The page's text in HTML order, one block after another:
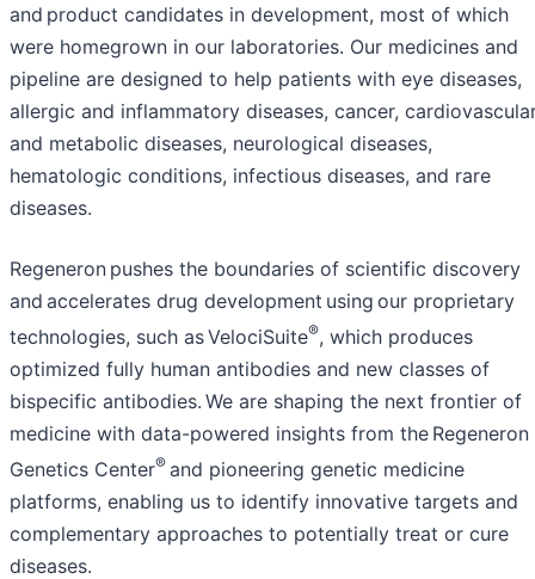
and product candidates in development, most of which
were homegrown in our laboratories. Our medicines and
pipeline are designed to help patients with eye diseases,
allergic and inflammatory diseases, cancer,
and metabolic diseases, neurological diseases,
hematologic conditions, infectious diseases, and rare
diseases.
Regeneron pushes the boundaries of scientific discovery
and accelerates drug development using our proprietary
technologies, such as VelociSuite®, which produces
optimized fully human antibodies and new classes of
bispecific antibodies. We are shaping the next frontier of
medicine with data-powered insights from the Regeneron
Genetics Center®and pioneering genetic medicine
platforms, enabling us to identify innovative targets and
complementary approaches to potentially treat or cure
diseases.